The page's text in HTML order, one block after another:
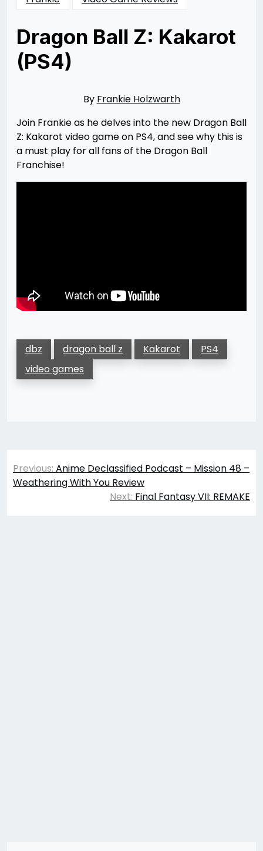
Dragon Ball Z: Kakarot
(PS4)
By Frankie Holzwarth
Join Frankie as he delves into the new Dragon Ball
Z: Kakarot video game on PS4, and see why this is
a must play for all fans of the Dragon Ball
Franchise!
dbz dragon ball z Kakarot
PS4
video games
Post
navigation
Previous: Anime Declassified Podcast – Mission 48 –
Weathering With You Review
Next: Final Fantasy VII: REMAKE